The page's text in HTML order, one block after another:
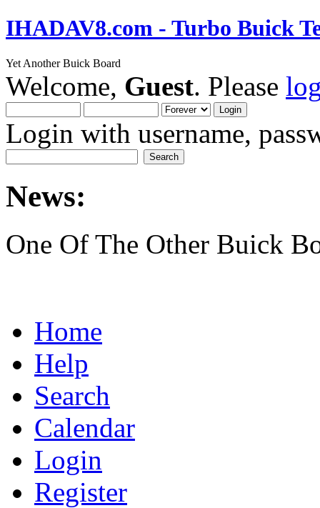
IHADAV8.com - Turbo Buick
Yet Another Buick Board
Welcome, Guest. Please
Login with username,
News:
One Of The Other Buick
Home
Help
Search
Calendar
Login
Register